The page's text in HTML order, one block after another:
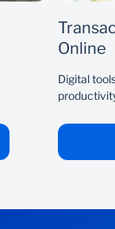
Online
Digital